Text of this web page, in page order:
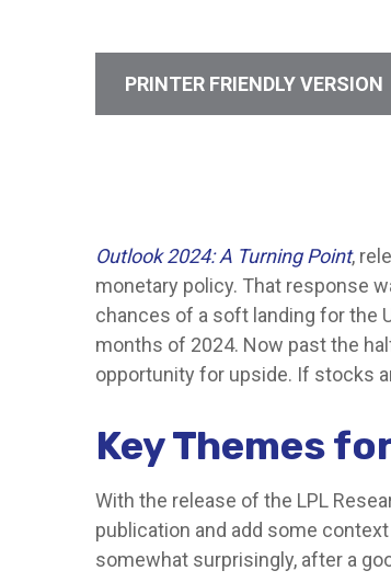
PRINTER FRIENDLY VERSION
Outlook 2024: A Turning Point,
monetary policy. That response
chances of a soft landing for the
months of 2024. Now past the
opportunity for upside. If stocks
Key Themes
With the release of the LPL
publication and add some
somewhat surprisingly, after a